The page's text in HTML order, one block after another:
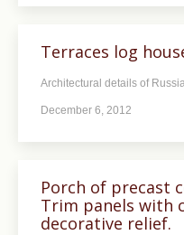
Terraces log
Architectural details of
December 6, 2012
Porch of precast
Trim panels with
decorative relief.